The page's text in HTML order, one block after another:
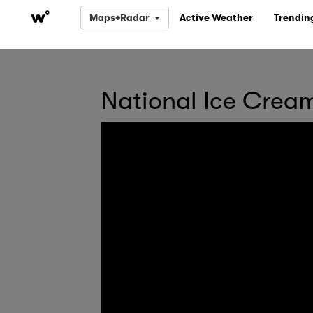
Maps+Radar Active Weather
National Ice